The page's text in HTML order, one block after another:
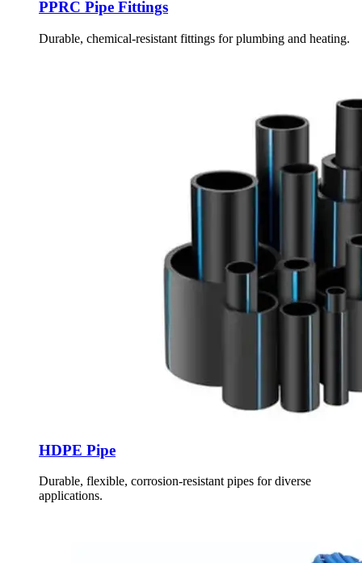
PPRC Pipe Fittings
Durable, chemical-resistant fittings for plumbing and heating.
HDPE Pipe
Durable, flexible, corrosion-resistant pipes for diverse
applications.